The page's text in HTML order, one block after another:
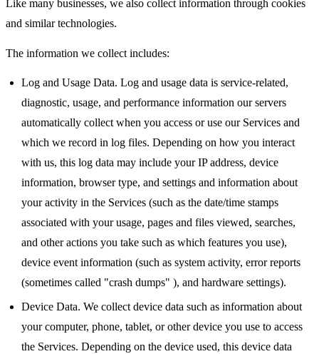
Like many businesses, we also collect information through cookies
and similar technologies.
The information we collect includes:
Log and Usage Data. Log and usage data is service-related,
diagnostic, usage, and performance information our servers
automatically collect when you access or use our Services and
which we record in log files. Depending on how you interact
with us, this log data may include your IP address, device
information, browser type, and settings and information about
your activity in the Services (such as the date/time stamps
associated with your usage, pages and files viewed, searches,
and other actions you take such as which features you use),
device event information (such as system activity, error reports
(sometimes called "crash dumps" ), and hardware settings).
Device Data. We collect device data such as information about
your computer, phone, tablet, or other device you use to access
the Services. Depending on the device used, this device data